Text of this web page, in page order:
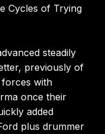
Cycles of Trying
steadily
previously of
forces with
once their
added
plus drummer